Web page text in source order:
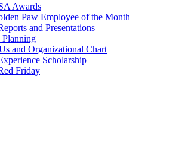
Awards
Paw Employee of the Month
and Presentations
Planning
and Organizational Chart
Scholarship
Friday